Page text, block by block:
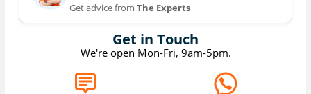
Get in Touch
We're open Mon-Fri, 9am-5pm.
Get advice fromThe Experts